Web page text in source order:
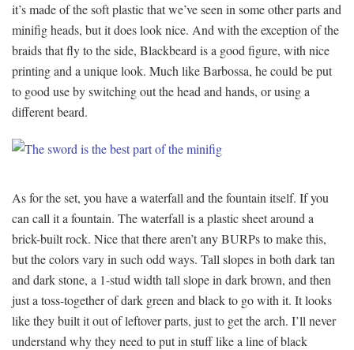
it’s made of the soft plastic that we’ve seen in some other parts and
minifig heads, but it does look nice. And with the exception of the
braids that fly to the side, Blackbeard is a good figure, with nice
printing and a unique look. Much like Barbossa, he could be put
to good use by switching out the head and hands, or using a
different beard.
As for the set, you have a waterfall and the fountain itself. If you
can call it a fountain. The waterfall is a plastic sheet around a
brick-built rock. Nice that there aren’t any BURPs to make this,
but the colors vary in such odd ways. Tall slopes in both dark tan
and dark stone, a 1-stud width tall slope in dark brown, and then
just a toss-together of dark green and black to go with it. It looks
like they built it out of leftover parts, just to get the arch. I’ll never
understand why they need to put in stuff like a line of black